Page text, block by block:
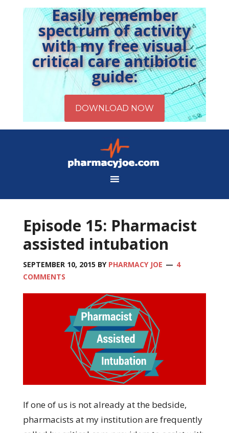
Easily remember
spectrum of activity
with my free visual
critical care antibiotic
guide:
Episode 15: Pharmacist
assisted intubation
SEPTEMBER 10, 2015 BY PHARMACY JOE
4
COMMENTS
If one of us is not already at the bedside,
pharmacists at my institution are frequently